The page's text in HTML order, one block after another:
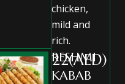
chicken,
mild and
rich.
RESHMI
KABAB
22(AED)